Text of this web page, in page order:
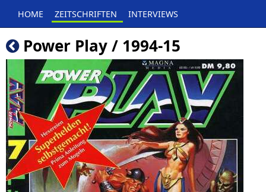
HOME ZEITSCHRIFTEN INTERVIEWS
Power Play / 1994-15